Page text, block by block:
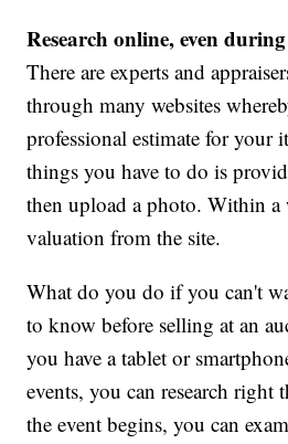
Research online, even
There are experts and
through many websites
professional estimate for your
things you have to do is
then upload a photo. Within a
valuation from the site.
What do you do if you can't
to know before selling at an
you have a tablet or
events, you can research right
the event begins, you can